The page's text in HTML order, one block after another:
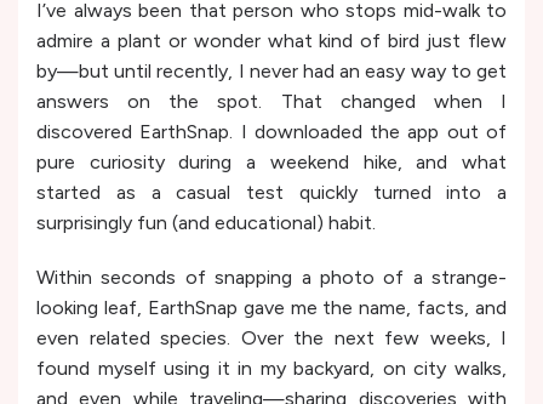
I’ve always been that person who stops mid-walk to
admire a plant or wonder what kind of bird just flew
by—but until recently, I never had an easy way to get
answers on the spot. That changed when I
discovered EarthSnap. I downloaded the app out of
pure curiosity during a weekend hike, and what
started as a casual test quickly turned into a
surprisingly fun (and educational) habit.
Within seconds of snapping a photo of a strange-
looking leaf, EarthSnap gave me the name, facts, and
even related species. Over the next few weeks, I
found myself using it in my backyard, on city walks,
and even while traveling—sharing discoveries with